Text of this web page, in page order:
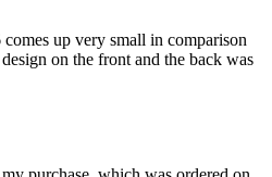
up very small in comparison
on the front and the back was